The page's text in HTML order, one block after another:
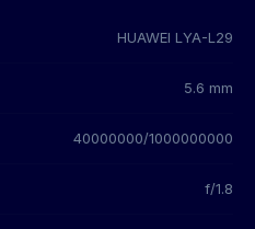
HUAWEI LYA-L29
5.6 mm
40000000/1000000000
f/1.8